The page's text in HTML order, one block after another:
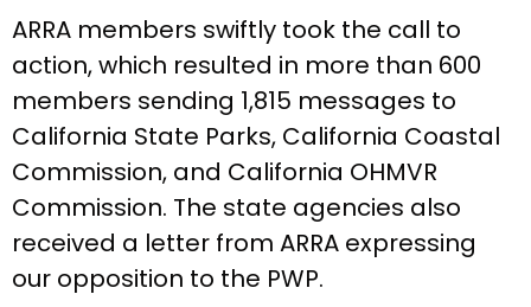
ARRA members swiftly took the call to
action, which resulted in more than 600
members sending 1,815 messages to
California State Parks, California Coastal
Commission, and California OHMVR
Commission. The state agencies also
received a letter from ARRA expressing
our opposition to the PWP.